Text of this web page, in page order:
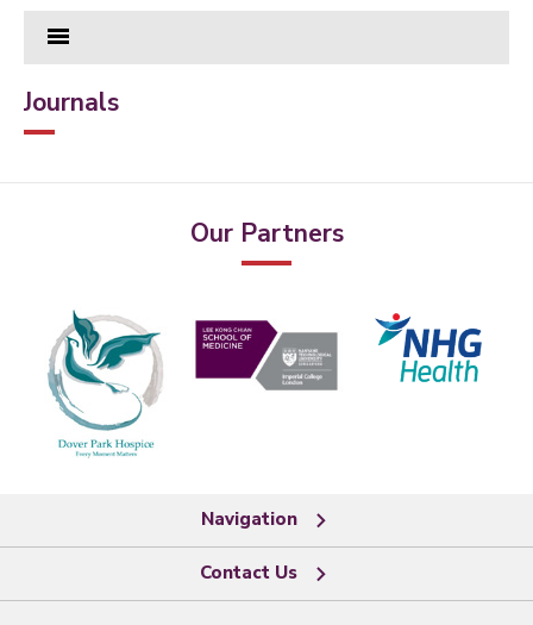
Journals
Our Partners
Navigation
Contact Us